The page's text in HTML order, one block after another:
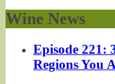
Wine News
Episode 221:
Regions You